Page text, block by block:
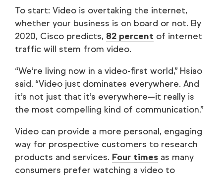
To start: Video is overtaking the internet,
whether your business is on board or not. By
2020, Cisco predicts, 82 percent of internet
traffic will stem from video.
“We’re living now in a video-first world,” Hsiao
said. “Video just dominates everywhere. And
it’s not just that it’s everywhere—it really is
the most compelling kind of communication.”
Video can provide a more personal, engaging
way for prospective customers to research
products and services. Four times as many
consumers prefer watching a video to